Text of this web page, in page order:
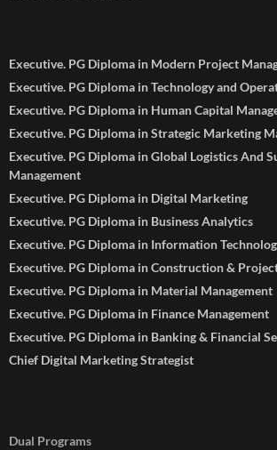
Executive. PG Diploma in Modern Project
Executive. PG Diploma in Technology and
Executive. PG Diploma in Human Capital
Executive. PG Diploma in Strategic Marketing
Executive. PG Diploma in Global Logistics And
Management
Executive. PG Diploma in Digital Marketing
Executive. PG Diploma in Business Analytics
Executive. PG Diploma in Information
Executive. PG Diploma in Construction &
Executive. PG Diploma in Material Management
Executive. PG Diploma in Finance Management
Executive. PG Diploma in Banking & Financial
Chief Digital Marketing Strategist
Dual Programs